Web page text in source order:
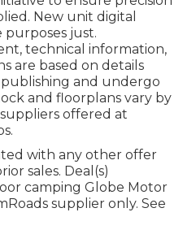
New unit digital
just.
technical information,
are based on details
and undergo
and floorplans vary by
offered at
with any other offer
sales. Deal(s)
camping Globe Motor
supplier only. See